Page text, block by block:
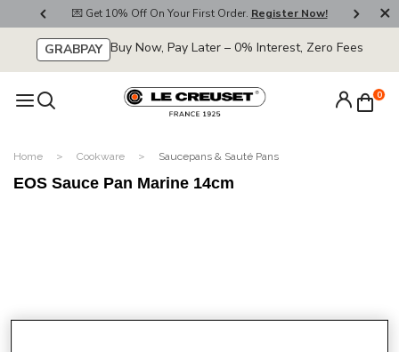
💌 Get 10% Off On Your First Order. Register Now!
GRABPAY Buy Now, Pay Later – 0% Interest, Zero Fees
0
Home Cookware Saucepans & Sauté Pans
EOS Sauce Pan Marine 14cm